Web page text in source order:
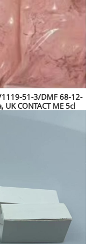
51-3/DMF 68-12-
CONTACT ME 5cl